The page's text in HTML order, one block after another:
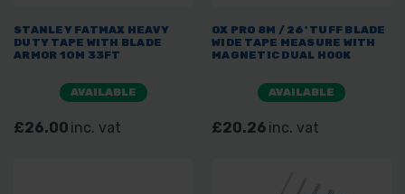
STANLEY FATMAX HEAVY
DUTY TAPE WITH BLADE
ARMOR 10M 33FT
AVAILABLE
£26.00 inc. vat
OX PRO 8M / 26' TUFF BLADE
WIDE TAPE MEASURE WITH
MAGNETIC DUAL HOOK
AVAILABLE
£20.26 inc. vat